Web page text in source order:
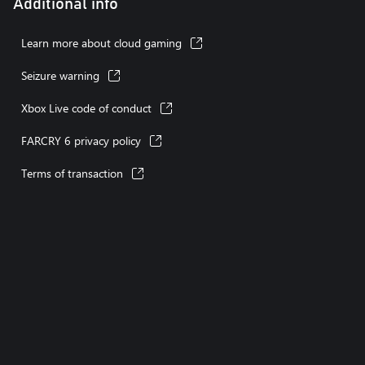
Additional info
Learn more about cloud gaming
Seizure warning
Xbox Live code of conduct
FARCRY 6 privacy policy
Terms of transaction